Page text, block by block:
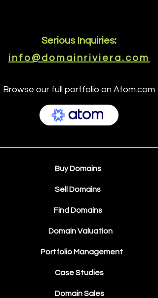
Serious Inquiries:
info@domainriviera.com
Browse our full portfolio on Atom.com
Buy Domains
Sell Domains
Find Domains
Domain Valuation
Portfolio Management
Case Studies
Domain Sales